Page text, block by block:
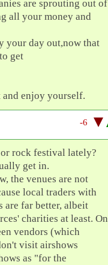
are sprouting out of
all your money and
your day out,now that
get
and enjoy yourself.
-6
rock festival lately?
get in.
the venues are not
local traders with
are far better, albeit
charities at least. On
vendors (which
visit airshows
as "for the